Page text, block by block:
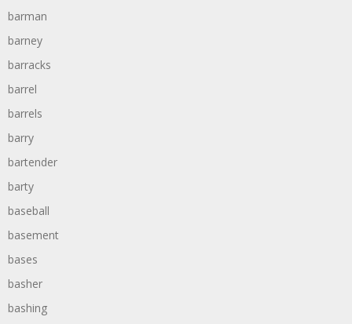
barman
barney
barracks
barrel
barrels
barry
bartender
barty
baseball
basement
bases
basher
bashing